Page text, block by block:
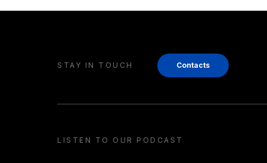
STAY IN TOUCH Contacts
LISTEN TO OUR PODCAST